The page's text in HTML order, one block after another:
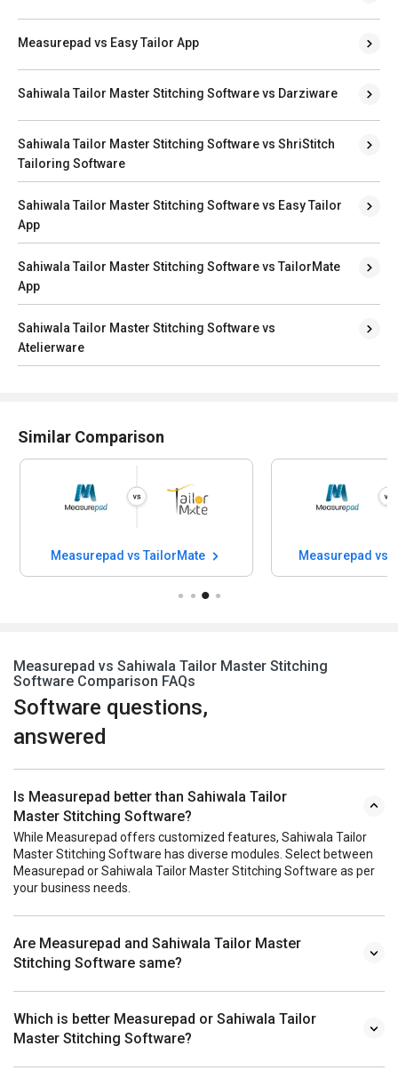
Measurepad vs Easy Tailor App
Sahiwala Tailor Master Stitching Software vs Darziware
Sahiwala Tailor Master Stitching Software vs ShriStitch
Tailoring Software
Sahiwala Tailor Master Stitching Software vs Easy Tailor
App
Sahiwala Tailor Master Stitching Software vs TailorMate
App
Sahiwala Tailor Master Stitching Software vs
Atelierware
Similar Comparison
Measurepad vs TailorMate Measurepad vs
Measurepad vs Sahiwala Tailor Master Stitching
Software Comparison FAQs
Software questions,
answered
Is Measurepad better than Sahiwala Tailor
Master Stitching Software?
While Measurepad offers customized features, Sahiwala Tailor
Master Stitching Software has diverse modules. Select between
Measurepad or Sahiwala Tailor Master Stitching Software as per
your business needs.
Are Measurepad and Sahiwala Tailor Master
Stitching Software same?
Which is better Measurepad or Sahiwala Tailor
Master Stitching Software?